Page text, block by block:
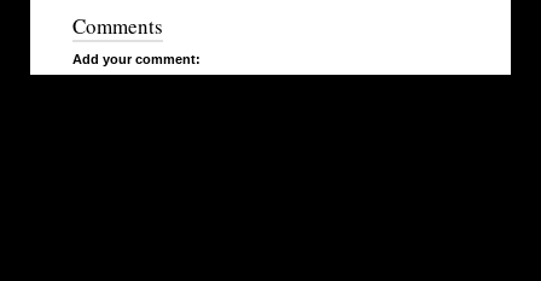
Comments
Add your comment: